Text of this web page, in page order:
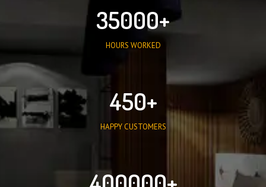
35000
HOURS WORKED
450
HAPPY CUSTOMERS